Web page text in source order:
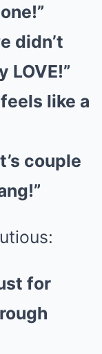
didn’t
like a
couple
for